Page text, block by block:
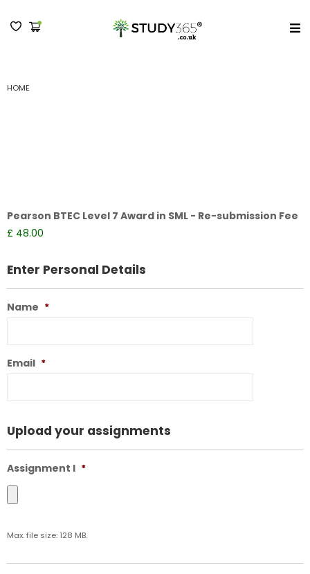
HOME
Pearson BTEC Level 7 Award in SML - Re-submission Fee
£ 48.00
Enter Personal Details
Name *
Email *
Upload your assignments
Assignment I *
Max. file size: 128 MB.